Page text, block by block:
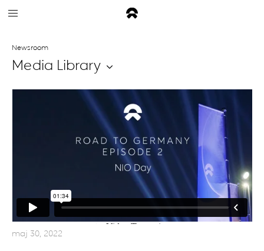
Newsroom
Media Library
maj 30, 2022